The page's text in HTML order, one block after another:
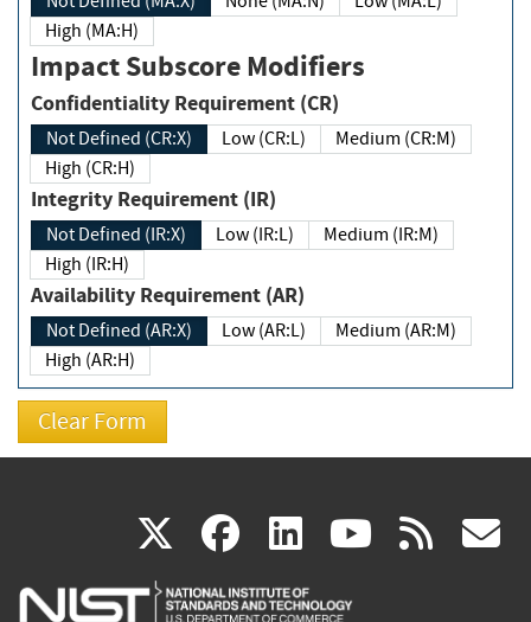
High (MA:H)
Impact Subscore Modifiers
Confidentiality Requirement (CR)
Not Defined (CR:X) Low (CR:L)
Medium (CR:M)
High (CR:H)
Integrity Requirement (IR)
Not Defined (IR:X) Low (IR:L)
Medium (IR:M)
High (IR:H)
Availability Requirement (AR)
Not Defined (AR:X) Low (AR:L)
Medium (AR:M)
High (AR:H)
X(link
is
facebook
(link
is
linkedin
(link
is
(link rss